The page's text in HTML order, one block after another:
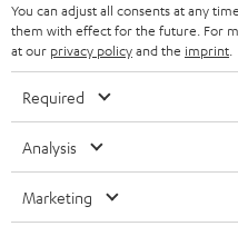
SPEAKERS
ULTIMA
IN-EAR
FANSHOP
NEW RELEASES
MANAGEMENT
SUSTAINABILITY
FRANCE
POLAND
ITALY
All information on this website is
technical changes, errors and
You can adjust all consents at any
them with effect for the future. For
at our privacy policyand the imprint
Required
Analysis
Marketing